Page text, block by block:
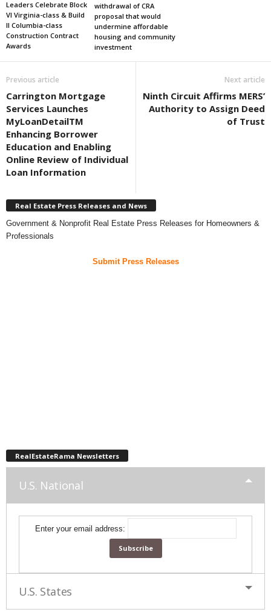
Leaders Celebrate Block
VI Virginia-class & Build
II Columbia-class
Construction Contract
Awards
withdrawal of CRA
proposal that would
undermine affordable
housing and community
investment
Previous article
Carrington Mortgage
Services Launches
MyLoanDetailTM
Enhancing Borrower
Education and Enabling
Online Review of Individual
Loan Information
Next article
Ninth Circuit Affirms MERS’
Authority to Assign Deed
of Trust
Real Estate Press Releases and News
Government & Nonprofit Real Estate Press Releases for Homeowners &
Professionals
Submit Press Releases
RealEstateRama Newsletters
U.S. National
Enter your email address:
U.S. States